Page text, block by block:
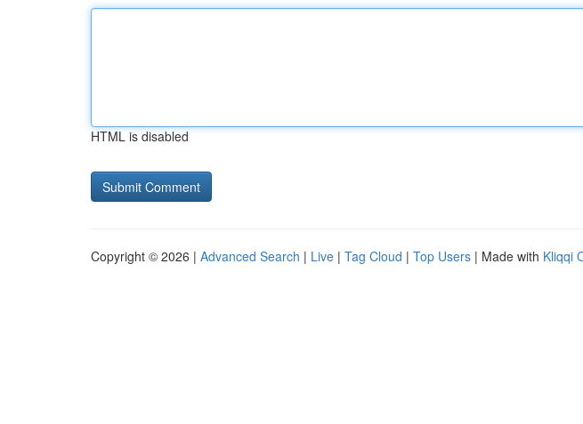
HTML is disabled
Copyright © 2026 | Advanced Search | Live | Tag Cloud | Top Users | Made with Kliqqi